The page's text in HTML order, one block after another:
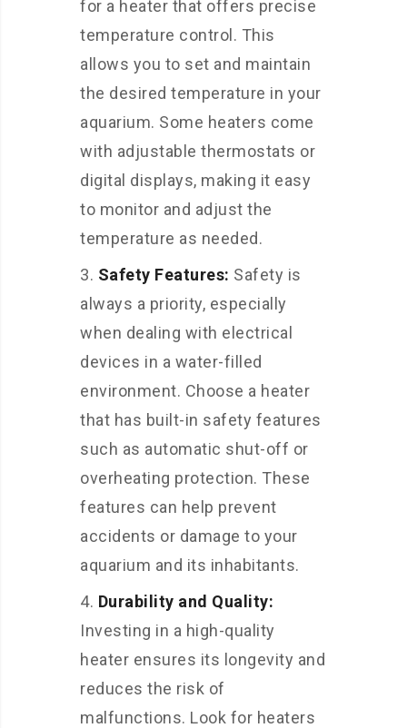
for a heater that offers precise
temperature control. This
allows you to set and maintain
the desired temperature in your
aquarium. Some heaters come
with adjustable thermostats or
digital displays, making it easy
to monitor and adjust the
temperature as needed.
Safety Features: Safety is
always a priority, especially
when dealing with electrical
devices in a water-filled
environment. Choose a heater
that has built-in safety features
such as automatic shut-off or
overheating protection. These
features can help prevent
accidents or damage to your
aquarium and its inhabitants.
Durability and Quality:
Investing in a high-quality
heater ensures its longevity and
reduces the risk of
malfunctions. Look for heaters